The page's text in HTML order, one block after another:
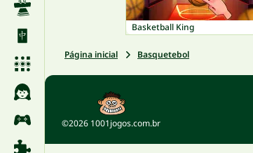
Basketball King
Página inicial Basquetebol
©2026 1001jogos.com.br